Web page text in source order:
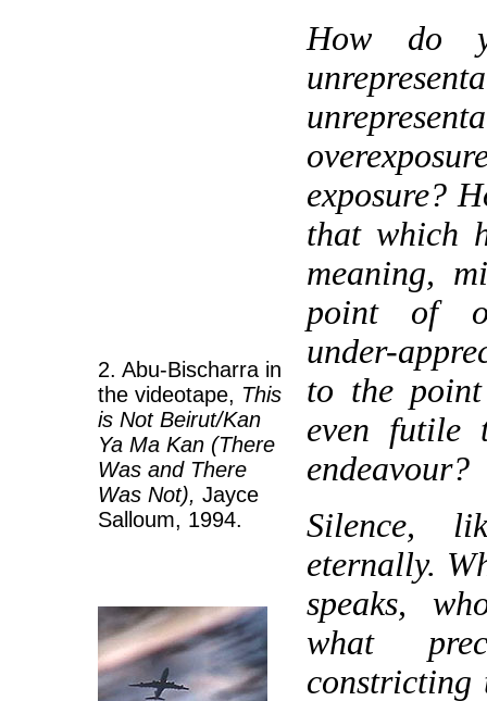
2. Abu-Bischarra in
the videotape, This
is Not Beirut/Kan
Ya Ma Kan (There
Was and There
Was Not), Jayce
Salloum, 1994.
How do
exposure?
that which
meaning,
point of
under-
to the
even futile
endeavour?
Silence,
eternally.
speaks,
what
constricting